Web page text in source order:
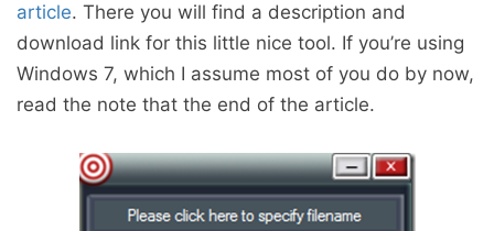
article. There you will find a description and
download link for this little nice tool. If you’re using
Windows 7, which I assume most of you do by now,
read the note that the end of the article.